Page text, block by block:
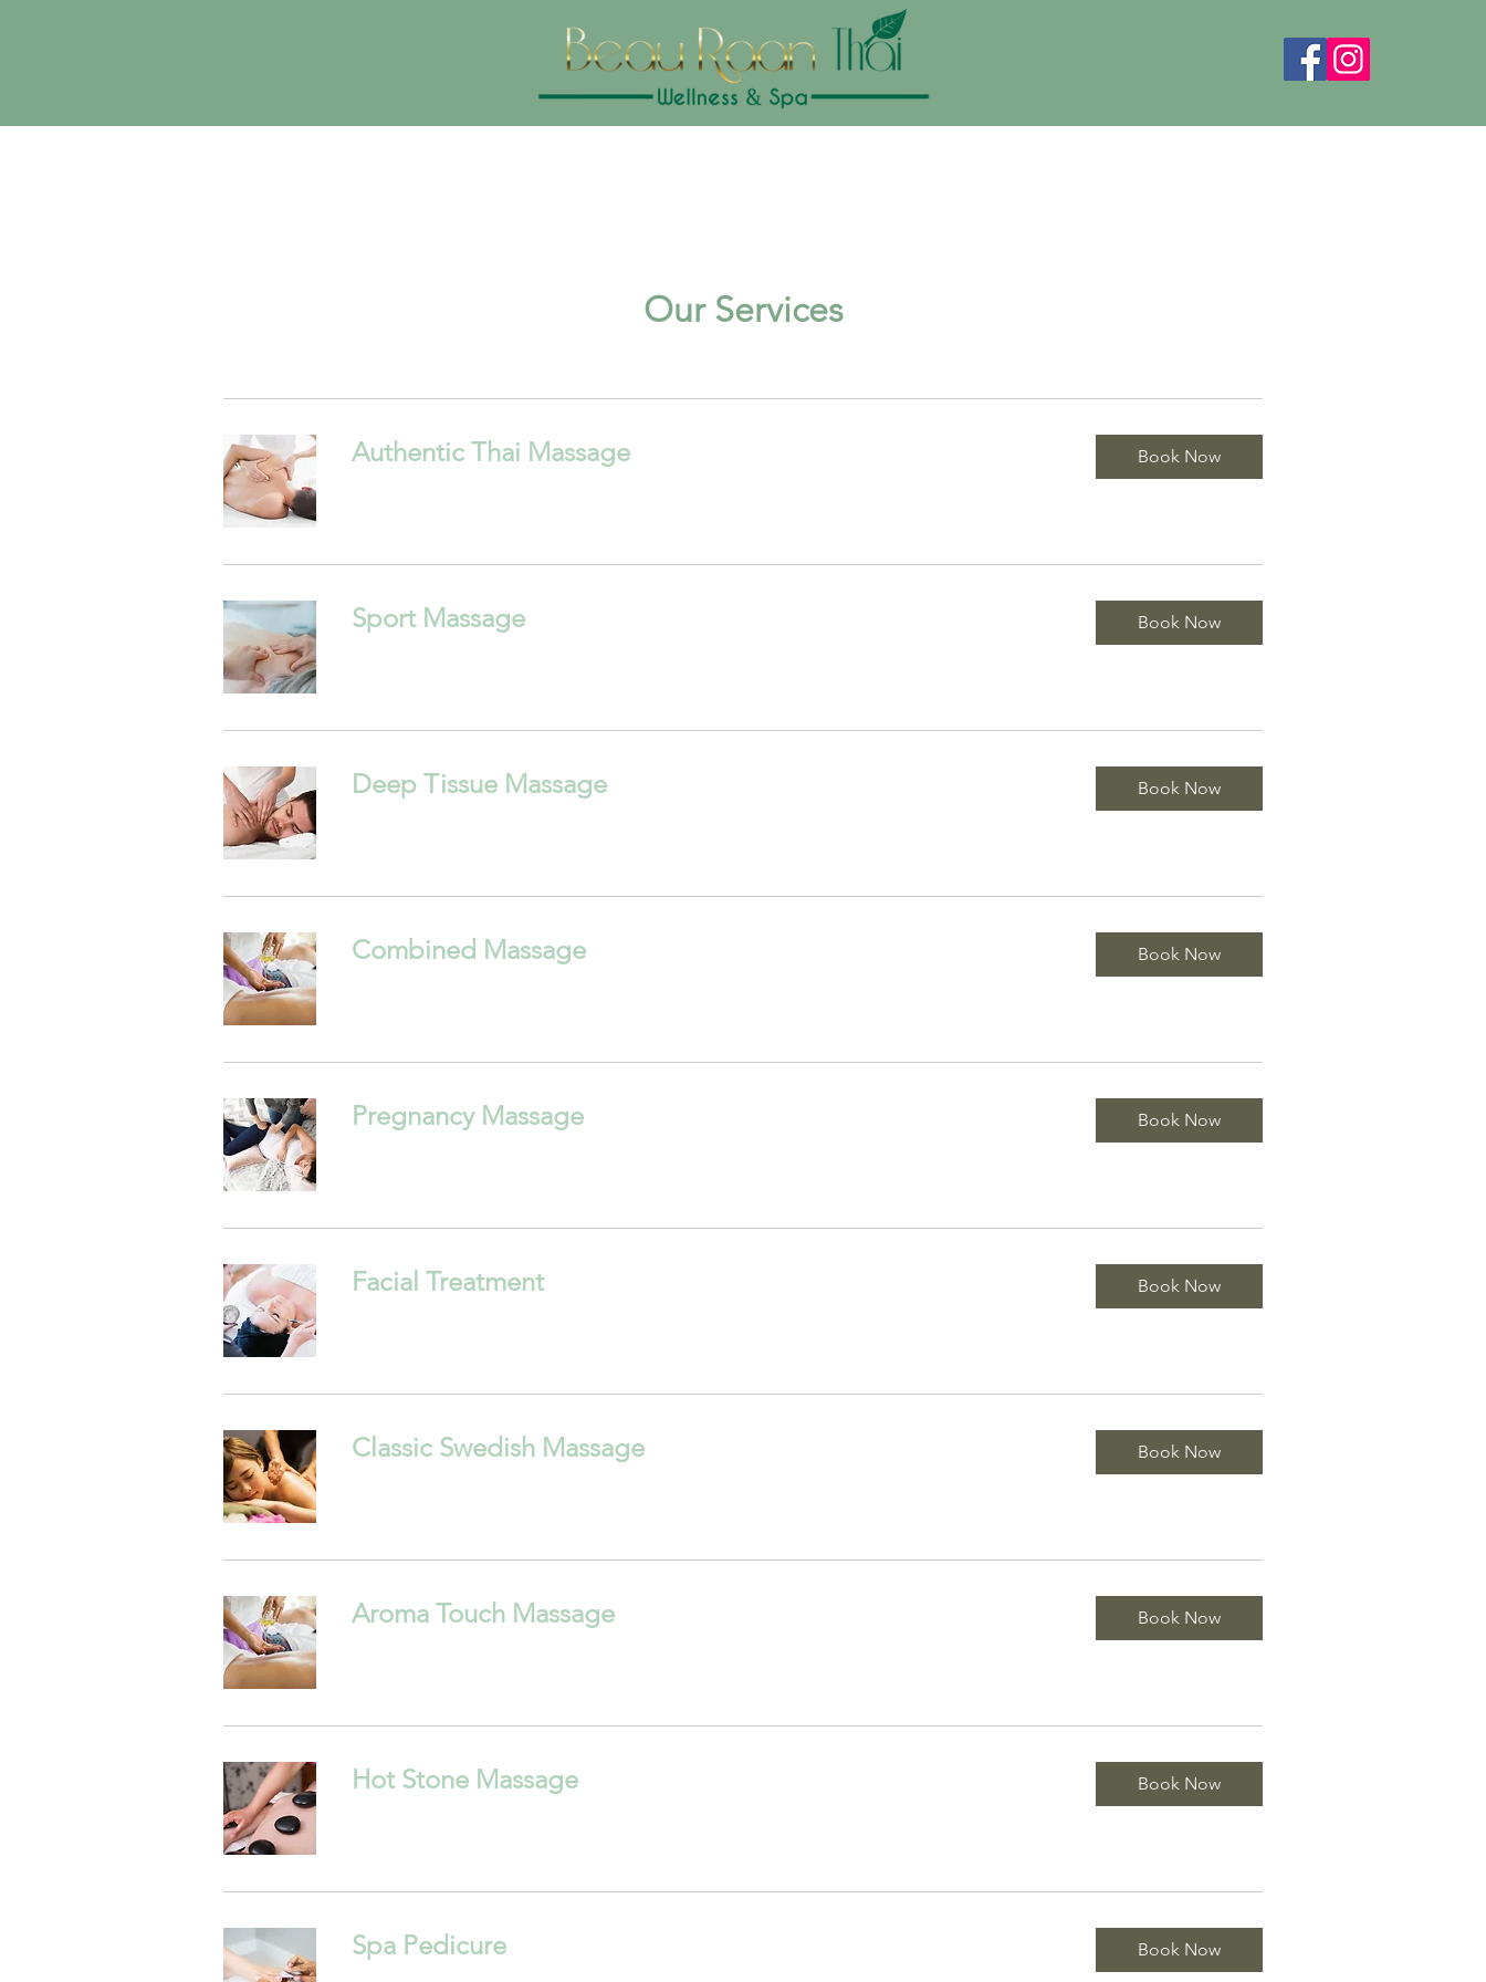
Our Services
Authentic Thai Massage Book Now
Sport Massage Book Now
Deep Tissue Massage Book Now
Combined Massage Book Now
Pregnancy Massage Book Now
Facial Treatment Book Now
Classic Swedish Massage Book Now
Aroma Touch Massage Book Now
Hot Stone Massage Book Now
Spa Pedicure Book Now